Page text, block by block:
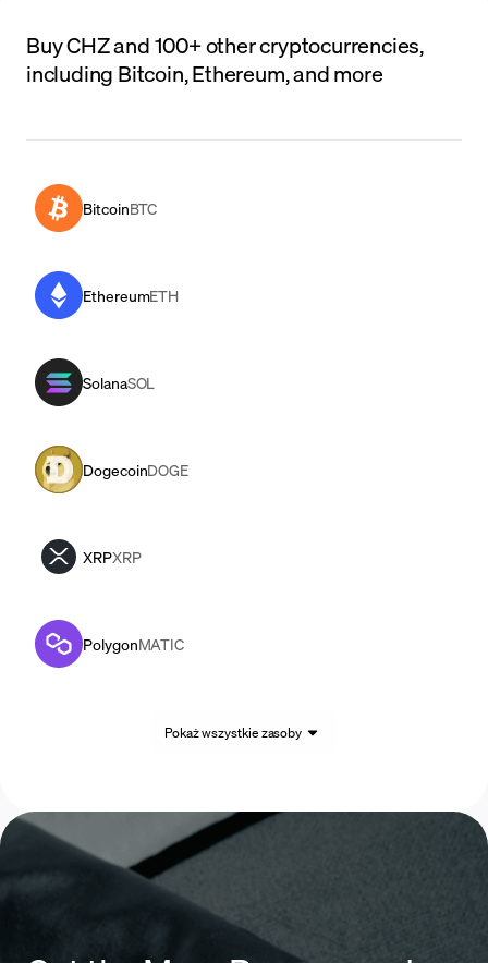
Buy CHZ and 100+ other cryptocurrencies,
including Bitcoin, Ethereum, and more
BitcoinBTC
EthereumETH
SolanaSOL
DogecoinDOGE
XRPXRP
PolygonMATIC
Pokaż wszystkie zasoby